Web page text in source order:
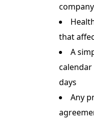
that
A
days
Any